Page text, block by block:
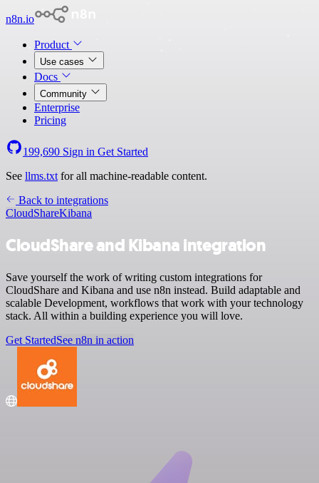
n8n.io
Product
Use cases
Docs
Community
Enterprise
Pricing
199,690 Sign in Get Started
See llms.txt for all machine-readable content.
Back to integrations
CloudShareKibana
CloudShare and Kibana integration
Save yourself the work of writing custom integrations for
CloudShare and Kibana and use n8n instead. Build adaptable and
scalable Development, workflows that work with your technology
stack. All within a building experience you will love.
Get StartedSee n8n in action